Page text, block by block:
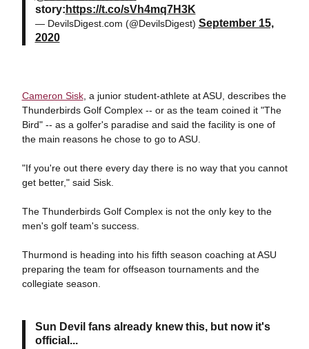
story: https://t.co/sVh4mq7H3K
— DevilsDigest.com (@DevilsDigest) September 15,
2020
Cameron Sisk, a junior student-athlete at ASU, describes the
Thunderbirds Golf Complex -- or as the team coined it "The
Bird" -- as a golfer's paradise and said the facility is one of
the main reasons he chose to go to ASU.
"If you're out there every day there is no way that you cannot
get better," said Sisk.
The Thunderbirds Golf Complex is not the only key to the
men's golf team's success.
Thurmond is heading into his fifth season coaching at ASU
preparing the team for offseason tournaments and the
collegiate season.
Sun Devil fans already knew this, but now it's
official...